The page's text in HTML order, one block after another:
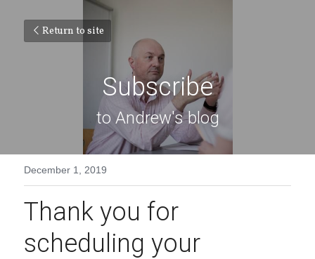
Return to site
Subscribe
to Andrew's blog
December 1, 2019
Thank you for
scheduling your